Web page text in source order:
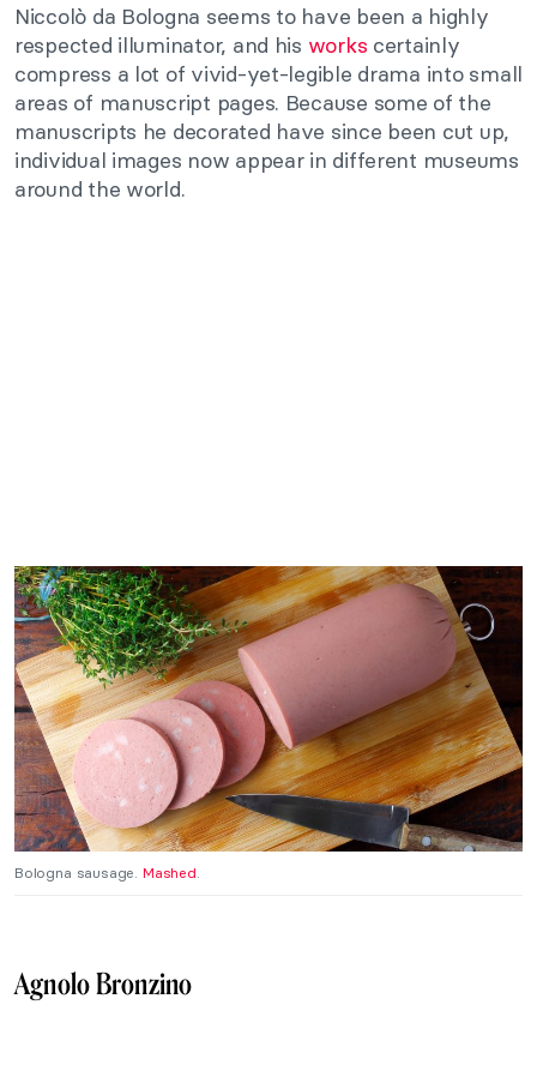
Niccolò da Bologna seems to have been a highly
respected illuminator, and his works certainly
compress a lot of vivid-yet-legible drama into small
areas of manuscript pages. Because some of the
manuscripts he decorated have since been cut up,
individual images now appear in different museums
around the world.
Bologna sausage. Mashed.
Agnolo Bronzino